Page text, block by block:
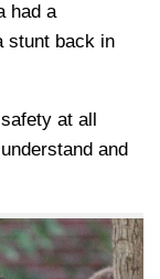
had a
stunt back in
at all
and